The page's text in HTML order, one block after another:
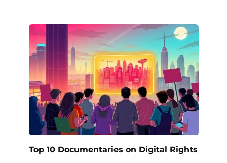
Top 10 Documentaries on Digital Rights